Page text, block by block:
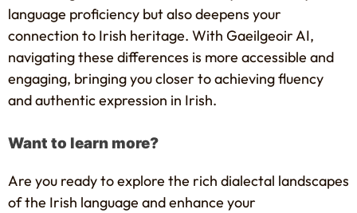
language proficiency but also deepens your
connection to Irish heritage. With Gaeilgeoir AI,
navigating these differences is more accessible and
engaging, bringing you closer to achieving fluency
and authentic expression in Irish.
Want to learn more?
Are you ready to explore the rich dialectal landscapes
of the Irish language and enhance your